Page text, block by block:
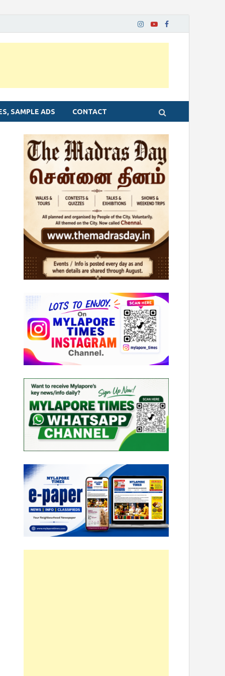
SAMPLE ADS CONTACT